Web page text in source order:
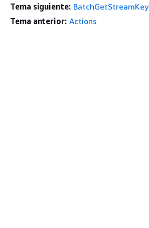
Tema siguiente: BatchGetStreamKey
Tema anterior: Actions